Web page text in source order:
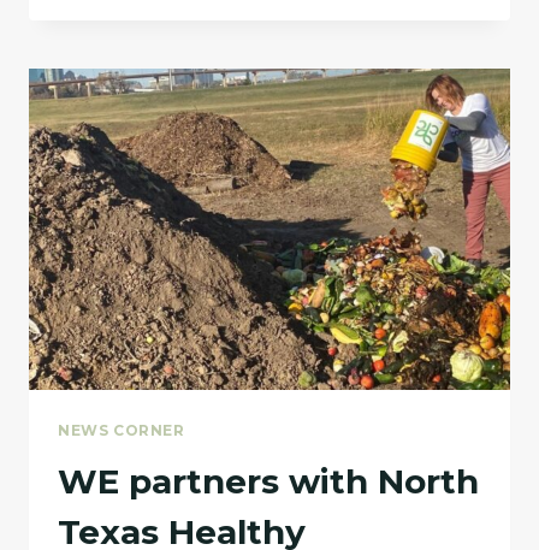
BIOCYCLE
MAGAZINE
FOR
THEIR
FOOD
WASTE
COMPOSTING
FACILITY
NEWS CORNER
WE partners with North
Texas Healthy